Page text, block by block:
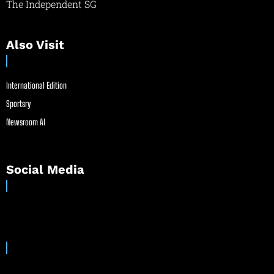
The Independent SG
Also Visit
International Edition
Sportsry
Newsroom AI
Social Media